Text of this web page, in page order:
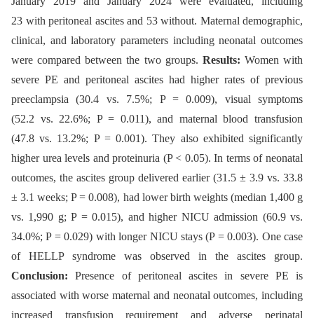
23 with peritoneal ascites and 53 without. Maternal demographic,
clinical, and laboratory parameters including neonatal outcomes
were compared between the two groups. Results: Women with
severe PE and peritoneal ascites had higher rates of previous
preeclampsia (30.4 vs. 7.5%; P = 0.009), visual symptoms
(52.2 vs. 22.6%; P = 0.011), and maternal blood transfusion
(47.8 vs. 13.2%; P = 0.001). They also exhibited significantly
higher urea levels and proteinuria (P < 0.05). In terms of neonatal
outcomes, the ascites group delivered earlier (31.5 ± 3.9 vs. 33.8
± 3.1 weeks; P = 0.008), had lower birth weights (median 1,400 g
vs. 1,990 g; P = 0.015), and higher NICU admission (60.9 vs.
34.0%; P = 0.029) with longer NICU stays (P = 0.003). One case
of HELLP syndrome was observed in the ascites group.
Conclusion:Presence of peritoneal ascites in severe PE is
associated with worse maternal and neonatal outcomes, including
increased transfusion requirement and adverse perinatal